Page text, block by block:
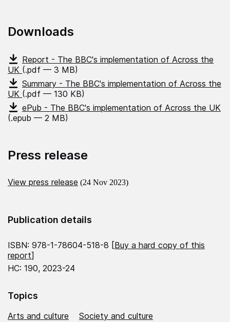
Downloads
Report - The BBC's implementation of Across the
UK (.pdf — 3 MB)
Summary - The BBC's implementation of Across the
UK (.pdf — 130 KB)
ePub - The BBC's implementation of Across the UK
(.epub — 2 MB)
Press release
View press release (24 Nov 2023)
Publication details
ISBN: 978-1-78604-518-8 [Buy a hard copy of this
report]
HC: 190, 2023-24
Topics
Arts and culture Society and culture